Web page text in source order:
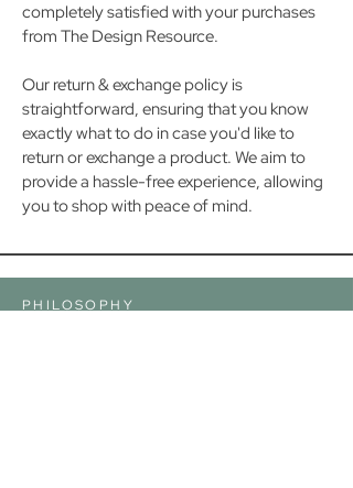
completely satisfied with your purchases
from The Design Resource.
Our return & exchange policy is
straightforward, ensuring that you know
exactly what to do in case you'd like to
return or exchange a product. We aim to
provide a hassle-free experience, allowing
you to shop with peace of mind.
PHILOSOPHY